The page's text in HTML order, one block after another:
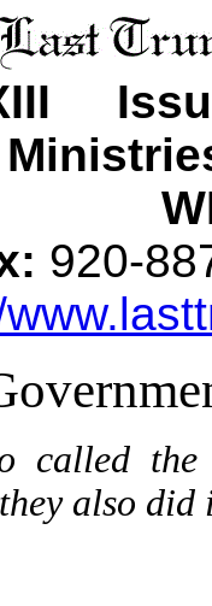
920-
called
also